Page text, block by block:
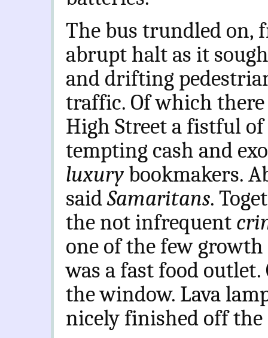
The bus trundled on,
abrupt halt as it
and drifting
traffic. Of which there
High Street a fistful
tempting cash and
luxurybookmakers.
saidSamaritans.
the not infrequent
one of the few growth
was a fast food
the window. Lava
nicely finished off the